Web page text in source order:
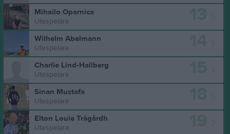
Mihailo Oparnica
Utespelare
Wilhelm Abelmann
Utespelare
Charlie Lind-Hallberg
Utespelare
Sinan Mustafa
Utespelare
Elton Louie Trägårdh
Utespelare